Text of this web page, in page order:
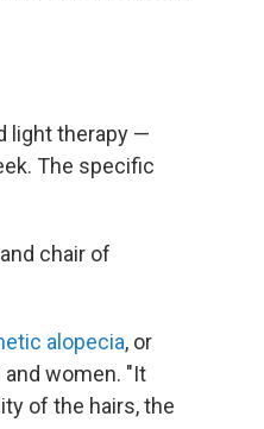
light therapy —
The specific
chair of
alopecia, or
women. "It
of the hairs, the